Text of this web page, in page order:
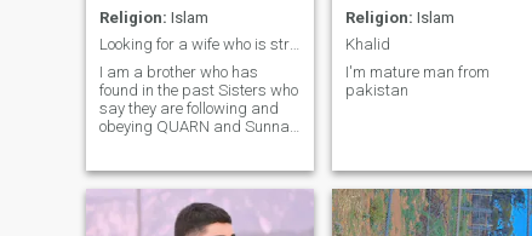
Religion: Islam
Looking for a wife who is strong in Eeman !.
I am a brother who has
found in the past Sisters who
say they are following and
obeying QUARN and Sunna
the mosque or work, they turn
away from fear of Allah (swt)
comanments .
Religion: Islam
Khalid
I'm mature man from
pakistan